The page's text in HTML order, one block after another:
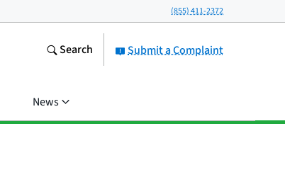
(855) 411-2372
Submit a Complaint
Search
News